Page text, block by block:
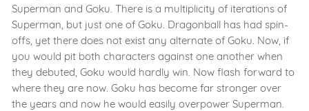
Superman and Goku. There is a multiplicity of iterations of
Superman, but just one of Goku. Dragonball has had spin-
offs, yet there does not exist any alternate of Goku. Now, if
you would pit both characters against one another when
they debuted, Goku would hardly win. Now flash forward to
where they are now. Goku has become far stronger over
the years and now he would easily overpower Superman.